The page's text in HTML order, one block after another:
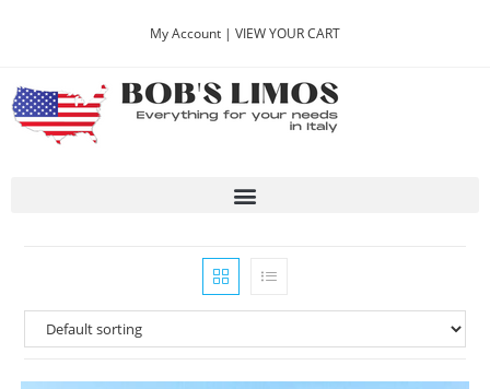
My Account | VIEW YOUR CART